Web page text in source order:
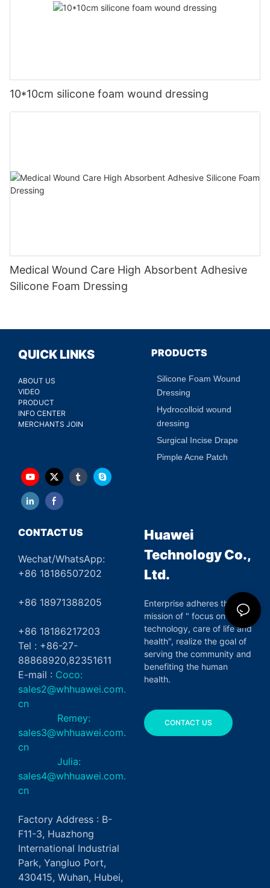
10*10cm silicone foam wound dressing
Medical Wound Care High Absorbent Adhesive
Silicone Foam Dressing
QUICK LINKS
ABOUT US
VIDEO
PRODUCT
INFO CENTER
MERCHANTS JOIN
PRODUCTS
Silicone Foam Wound
Dressing
Hydrocolloid wound
dressing
Surgical Incise Drape
Pimple Acne Patch
CONTACT US
Wechat/WhatsApp:
+86 18186507202
+86 18971388205
+86 18186217203
Tel : +86-27-
88868920,82351611
E-mail : Coco:
sales2@whhuawei.com.
cn
Remey:
sales3@whhuawei.com.
cn
Julia:
sales4@whhuawei.com.
cn
Factory Address : B-
F11-3, Huazhong
International Industrial
Park, Yangluo Port,
430415, Wuhan, Hubei,
Huawei
Technology Co.,
Ltd.
Enterprise adheres the
mission of " focus on green
technology, care of life and
health", realize the goal of
serving the community and
benefiting the human
health.
CONTACT US